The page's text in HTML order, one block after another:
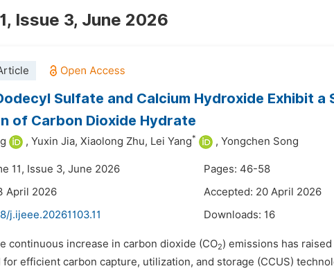
Issue 3, June 2026
Sulfate and Calcium Hydroxide Exhibit
of Carbon Dioxide Hydrate
, Yuxin Jia, Xiaolong Zhu, Lei Yang* , Yongchen Song
11, Issue 3, June 2026
Pages: 46-58
April 2026
Accepted: 20 April 2026
j.ijeee.20261103.11 Downloads: 16
continuous increase in carbon dioxide (CO2­) emissions has
efficient carbon capture, utilization, and storage (CCUS)